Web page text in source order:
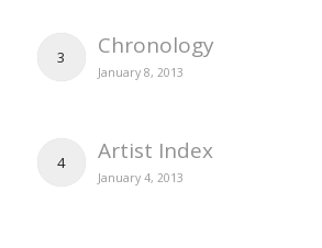
3 Chronology
January 8, 2013
4 Artist Index
January 4, 2013